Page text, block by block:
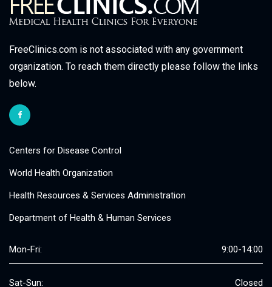
FreeClinics.com is not associated with any government
organization. To reach them directly please follow the links
below.
Centers for Disease Control
World Health Organization
Health Resources & Services Administration
Department of Health & Human Services
Mon-Fri: 9:00-14:00
Sat-Sun: Closed